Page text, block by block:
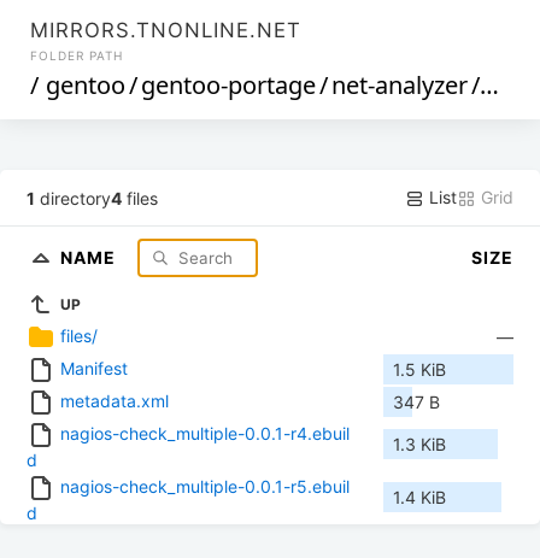
MIRRORS.TNONLINE.NET
FOLDER PATH
/ gentoo/gentoo-portage/net-analyzer/
1 directory4 files List Grid
NAME SIZE
UP
files/
—
Manifest
1.5 KiB
metadata.xml
347 B
nagios-check_multiple-0.0.1-r4.ebuil
d
1.3 KiB
nagios-check_multiple-0.0.1-r5.ebuil
d
1.4 KiB